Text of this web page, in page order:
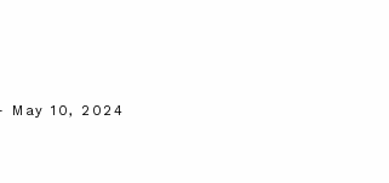
May 10, 2024